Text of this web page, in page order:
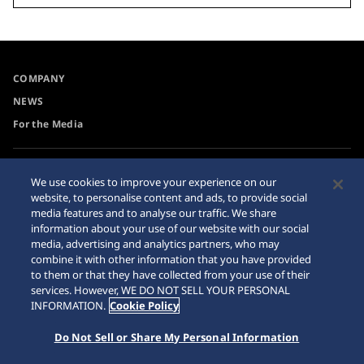
COMPANY
NEWS
For the Media
Requirement
Internet Purchase Warning
Cookie Policy
Sitemap
© 2026 Seiko Watch Corporation
We use cookies to improve your experience on our
website, to personalise content and ads, to provide social
media features and to analyse our traffic. We share
information about your use of our website with our social
media, advertising and analytics partners, who may
combine it with other information that you have provided
to them or that they have collected from your use of their
services. However, WE DO NOT SELL YOUR PERSONAL
INFORMATION. Cookie Policy
Do Not Sell or Share My Personal Information